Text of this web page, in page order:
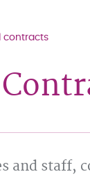
contracts
and staff,